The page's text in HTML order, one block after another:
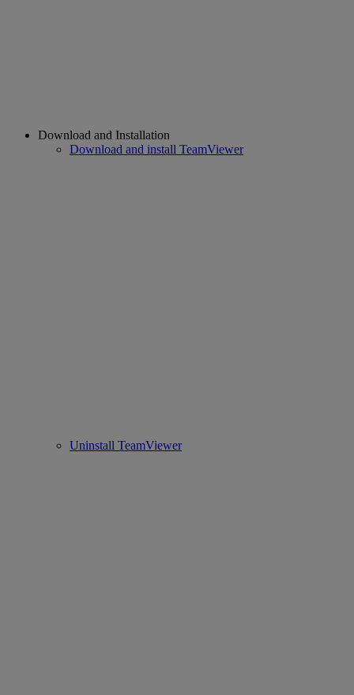
Download and Installation
Download and install TeamViewer
Uninstall TeamViewer